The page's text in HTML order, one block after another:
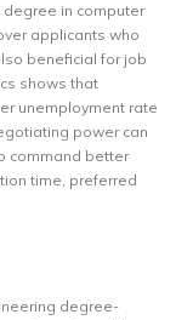
degree in computer
applicants who
beneficial for job
shows that
unemployment rate
power can
command better
time, preferred
degree-